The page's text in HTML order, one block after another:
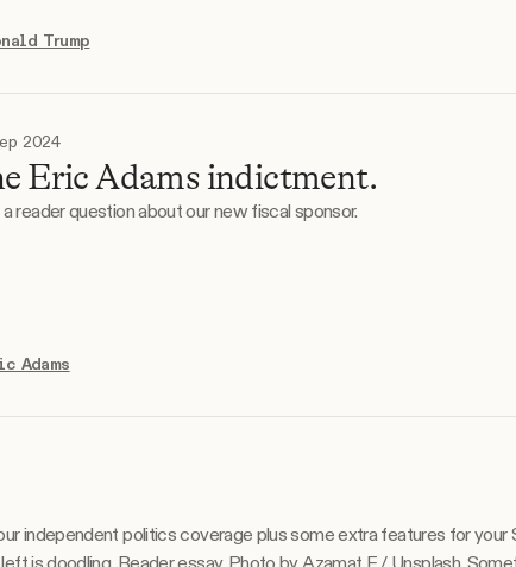
Trump
2024
Eric Adams indictment.
a reader question about our new fiscal sponsor.
Adams
independent politics coverage plus some extra features for your